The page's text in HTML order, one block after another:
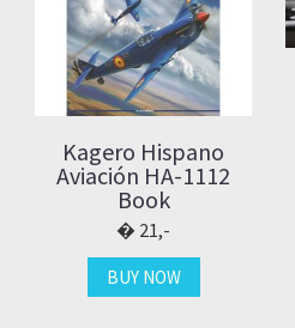
Kagero Hispano
Aviación HA-1112
Book
21,-
BUY NOW